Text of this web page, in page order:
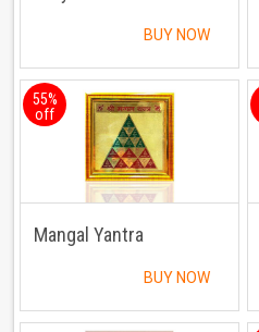
BUY NOW
55%
off
Mangal Yantra
BUY NOW